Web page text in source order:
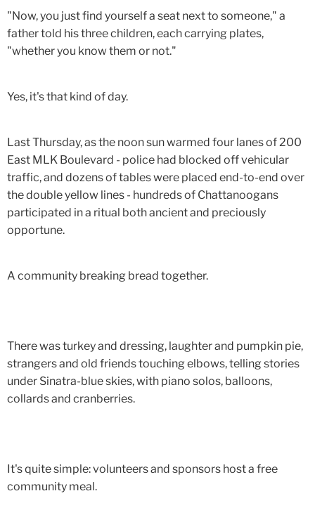
"Now, you just find yourself a seat next to someone," a
father told his three children, each carrying plates,
"whether you know them or not."
Yes, it's that kind of day.
Last Thursday, as the noon sun warmed four lanes of 200
East MLK Boulevard - police had blocked off vehicular
traffic, and dozens of tables were placed end-to-end over
the double yellow lines - hundreds of Chattanoogans
participated in a ritual both ancient and preciously
opportune.
A community breaking bread together.
There was turkey and dressing, laughter and pumpkin pie,
strangers and old friends touching elbows, telling stories
under Sinatra-blue skies, with piano solos, balloons,
collards and cranberries.
It's quite simple: volunteers and sponsors host a free
community meal.